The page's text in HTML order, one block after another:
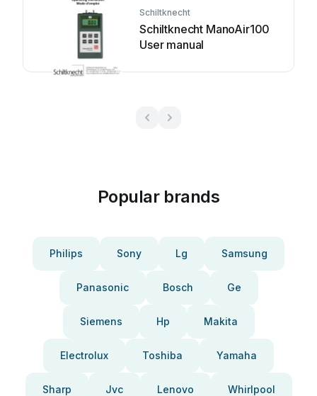
Schiltknecht
Schiltknecht ManoAir100
User manual
Popular brands
Philips Sony Lg Samsung
Panasonic Bosch Ge
Siemens Hp Makita
Electrolux Toshiba Yamaha
Sharp Jvc Lenovo Whirlpool